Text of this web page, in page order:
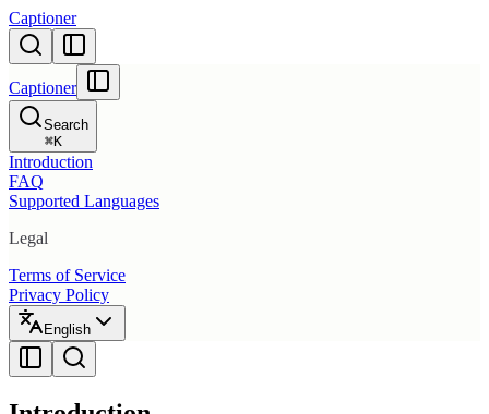
Captioner
Captioner
Search
⌘K
Introduction
FAQ
Supported Languages
Legal
Terms of Service
Privacy Policy
English